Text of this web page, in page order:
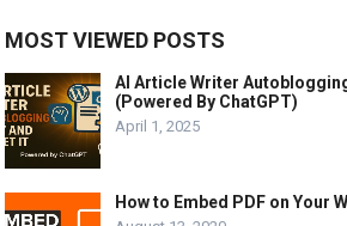
MOST VIEWED POSTS
AI Article Writer
(Powered By ChatGPT)
April 1, 2025
How to Embed PDF on Your